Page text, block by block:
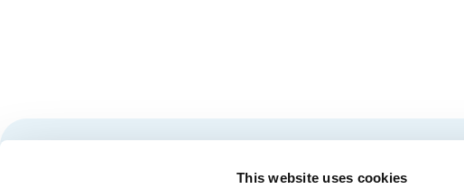
This website uses cookies